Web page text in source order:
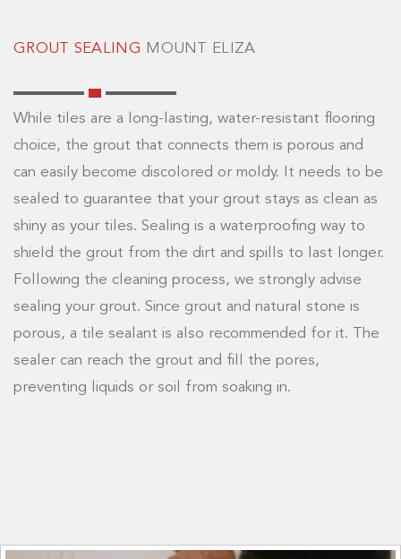
GROUT SEALING MOUNT ELIZA
While tiles are a long-lasting, water-resistant flooring
choice, the grout that connects them is porous and
can easily become discolored or moldy. It needs to be
sealed to guarantee that your grout stays as clean as
shiny as your tiles. Sealing is a waterproofing way to
shield the grout from the dirt and spills to last longer.
Following the cleaning process, we strongly advise
sealing your grout. Since grout and natural stone is
porous, a tile sealant is also recommended for it. The
sealer can reach the grout and fill the pores,
preventing liquids or soil from soaking in.